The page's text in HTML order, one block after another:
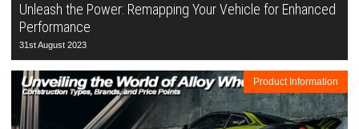
Unleash the Power: Remapping Your Vehicle for Enhanced
Performance
31st August 2023
Product Information